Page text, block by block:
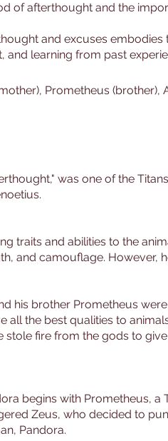
of afterthought and the
and excuses
and learning from past
Prometheus
was one of the
traits and abilities to the
and camouflage.
his brother Prometheus
all the best qualities to
stole fire from the gods to
begins with Prometheus,
Zeus, who decided to
Pandora.